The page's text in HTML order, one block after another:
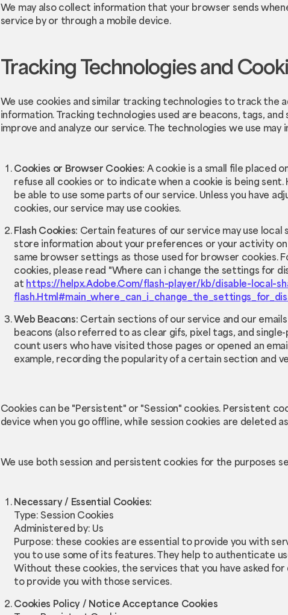
We may also collect information that your browser sends
service by or through a mobile device.
Tracking Technologies and
We use cookies and similar tracking technologies to track the
information. Tracking technologies used are beacons, tags,
improve and analyze our service. The technologies we use may
Cookies or Browser Cookies: A cookie is a small file placed
refuse all cookies or to indicate when a cookie is being
be able to use some parts of our service. Unless you have
cookies, our service may use cookies.
Flash Cookies: Certain features of our service may use
store information about your preferences or your activity
same browser settings as those used for browser cookies.
cookies, please read "Where can i change the settings for
at https://helpx.Adobe.Com/flash-player/kb/disable-local-
Web Beacons: Certain sections of our service and our
beacons (also referred to as clear gifs, pixel tags, and
count users who have visited those pages or opened an
example, recording the popularity of a certain section and
Cookies can be "Persistent" or "Session" cookies. Persistent
device when you go offline, while session cookies are deleted
We use both session and persistent cookies for the purposes
Necessary / Essential Cookies:
Type: Session Cookies
Administered by: Us
Purpose: these cookies are essential to provide you with
you to use some of its features. They help to authenticate
Without these cookies, the services that you have asked
to provide you with those services.
Cookies Policy / Notice Acceptance Cookies